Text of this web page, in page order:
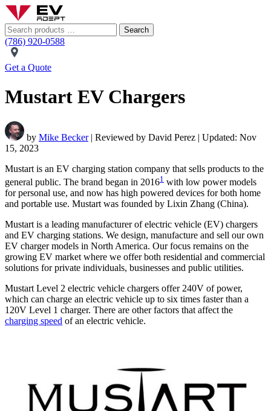
Search
(786) 920-0588
Get a Quote
Mustart EV Chargers
by Mike Becker| Reviewed by David Perez | Updated: Nov
15, 2023
Mustart is an EV charging station company that sells products to the
general public. The brand began in 20161 with low power models
for personal use, and now has high powered devices for both home
and portable use. Mustart was founded by Lixin Zhang (China).
Mustart is a leading manufacturer of electric vehicle (EV) chargers
and EV charging stations. We design, manufacture and sell our own
EV charger models in North America. Our focus remains on the
growing EV market where we offer both residential and commercial
solutions for private individuals, businesses and public utilities.
Mustart Level 2 electric vehicle chargers offer 240V of power,
which can charge an electric vehicle up to six times faster than a
120V Level 1 charger. There are other factors that affect the
charging speed of an electric vehicle.